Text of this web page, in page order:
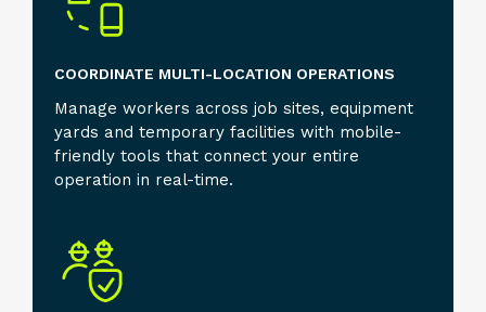
COORDINATE MULTI-LOCATION OPERATIONS
Manage workers across job sites, equipment
yards and temporary facilities with mobile-
friendly tools that connect your entire
operation in real-time.